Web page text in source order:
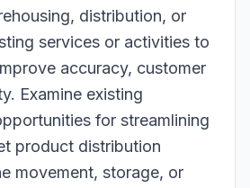
distribution, or
services or activities to
accuracy, customer
Examine existing
for streamlining
product distribution
movement, storage, or